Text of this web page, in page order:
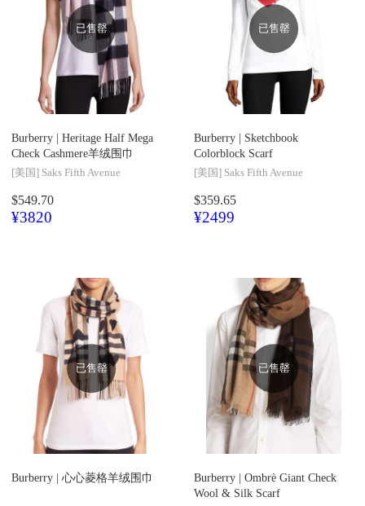
已售罄
Burberry | Heritage Half Mega
Check Cashmere羊绒围巾
[美国] Saks Fifth Avenue
$549.70
¥3820
已售罄
Burberry | Sketchbook
Colorblock Scarf
[美国] Saks Fifth Avenue
$359.65
¥2499
已售罄
Burberry | 心心菱格羊绒围巾
已售罄
Burberry | Ombrè Giant Check
Wool & Silk Scarf